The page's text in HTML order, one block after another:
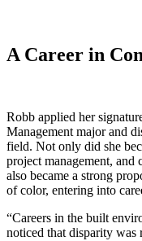
A Career in
Robb applied her
Management major and
field. Not only did she
project management, and
also became a strong
of color, entering into
“Careers in the built
noticed that disparity was